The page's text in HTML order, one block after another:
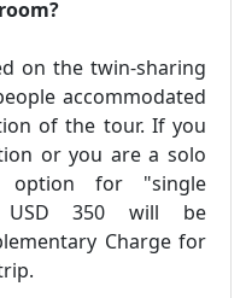
on the twin-sharing
accommodated
of the tour. If you
or you are a solo
option for "single
USD 350 will be
Charge for